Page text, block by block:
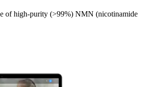
of high-purity (>99%) NMN (nicotinamide